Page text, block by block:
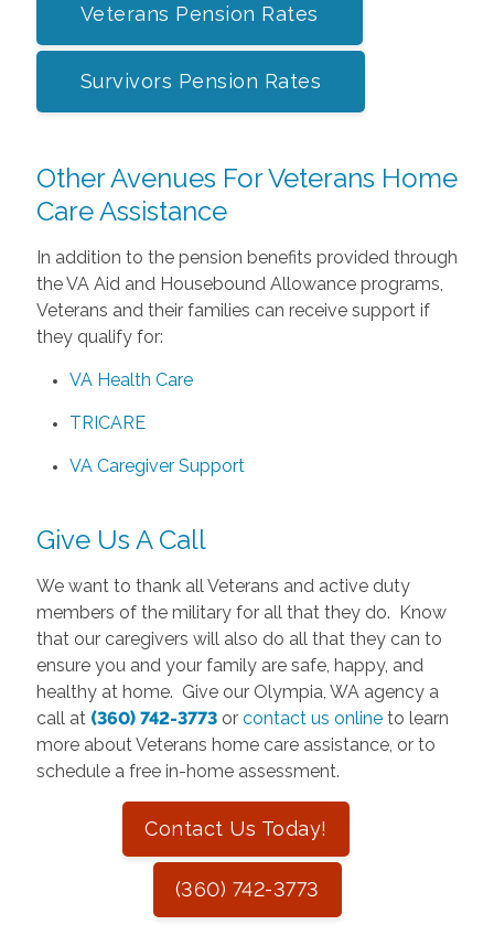
Veterans Pension Rates
Survivors Pension Rates
Other Avenues For Veterans Home
Care Assistance
In addition to the pension benefits provided through
the VA Aid and Housebound Allowance programs,
Veterans and their families can receive support if
they qualify for:
VA Health Care
TRICARE
VA Caregiver Support
Give Us A Call
We want to thank all Veterans and active duty
members of the military for all that they do. Know
that our caregivers will also do all that they can to
ensure you and your family are safe, happy, and
healthy at home. Give our Olympia, WA agency a
call at (360) 742-3773or contact us onlineto learn
more about Veterans home care assistance, or to
schedule a free in-home assessment.
Contact Us Today!
(360) 742-3773